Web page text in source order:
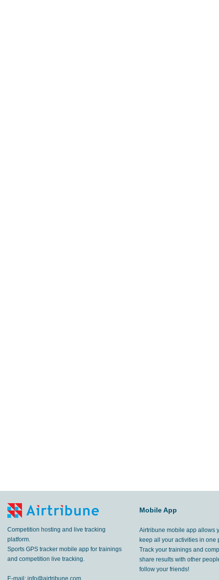
Competition hosting and live tracking
platform.
Sports GPS tracker mobile app for trainings
and competition live tracking.
E-mail: info@airtribune.com
Mobile App
Airtribune mobile app allows
keep all your activities in one
Track your trainings and
share results with other
follow your friends!